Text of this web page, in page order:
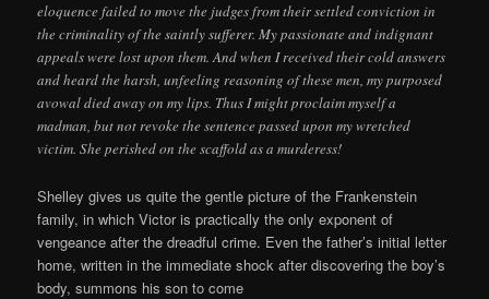
eloquence failed to move the judges from their settled conviction in
the criminality of the saintly sufferer. My passionate and indignant
appeals were lost upon them. And when I received their cold answers
and heard the harsh, unfeeling reasoning of these men, my purposed
avowal died away on my lips. Thus I might proclaim myself a
madman, but not revoke the sentence passed upon my wretched
victim. She perished on the scaffold as a murderess!
Shelley gives us quite the gentle picture of the Frankenstein
family, in which Victor is practically the only exponent of
vengeance after the dreadful crime. Even the father’s initial letter
home, written in the immediate shock after discovering the boy’s
body, summons his son to come